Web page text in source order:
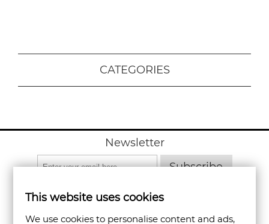
CATEGORIES
Newsletter
Subscribe
This website uses cookies
We use cookies to personalise content and ads,